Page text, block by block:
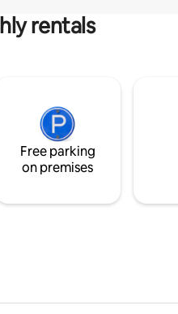
rentals
Free parking
on premises